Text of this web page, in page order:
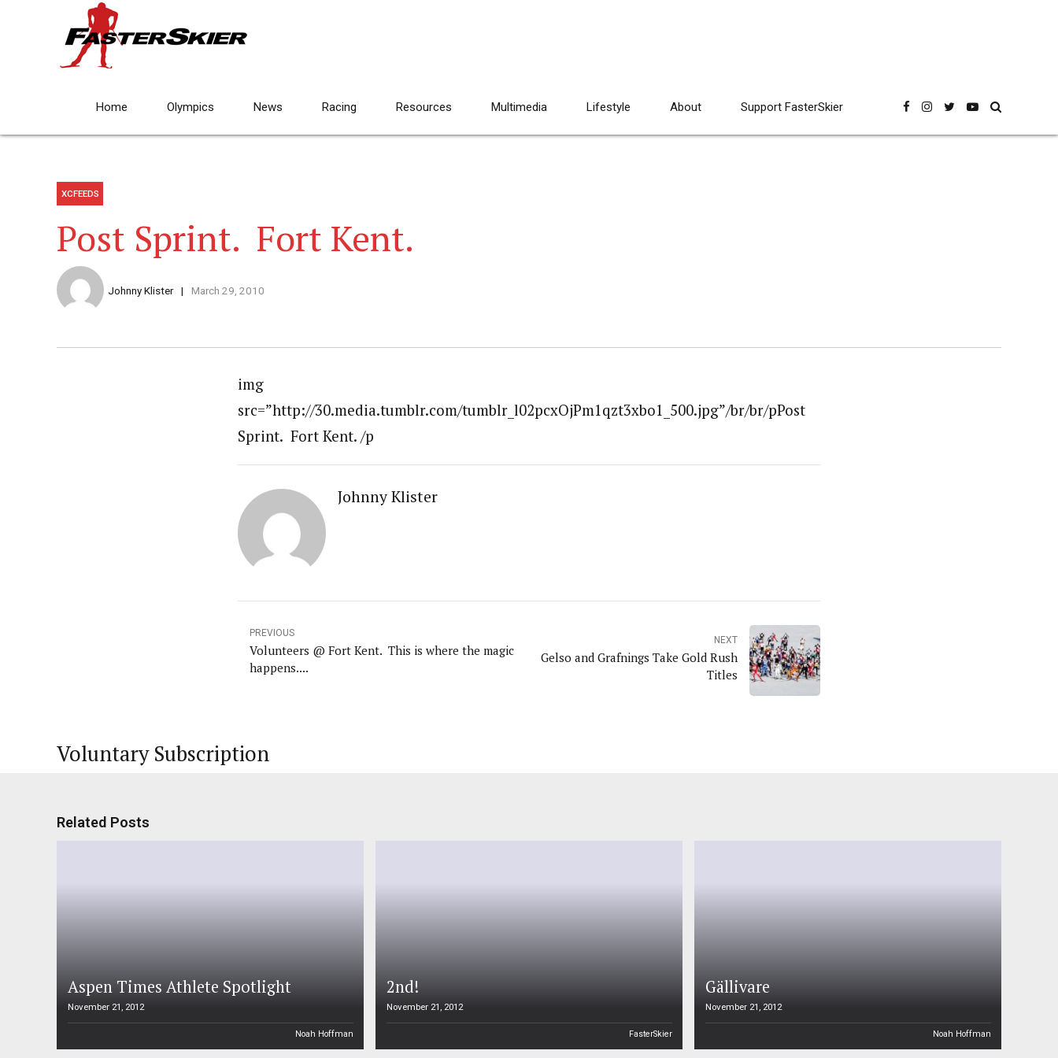
Home Olympics News Racing Resources Multimedia Lifestyle About Support FasterSkier
XCFEEDS
Post Sprint. Fort Kent.
Johnny Klister March 29, 2010
img
src=”http://30.media.tumblr.com/tumblr_l02pcxOjPm1qzt3xbo1_500.jpg”/br/br/pPost
Sprint. Fort Kent. /p
Johnny Klister
PREVIOUS
Volunteers @ Fort Kent. This is where the magic
happens....
NEXT
Gelso and Grafnings Take Gold Rush
Titles
Voluntary Subscription
Related Posts
Aspen Times Athlete Spotlight
November 21, 2012
Noah Hoffman
2nd!
November 21, 2012
FasterSkier
Gällivare
November 21, 2012
Noah Hoffman